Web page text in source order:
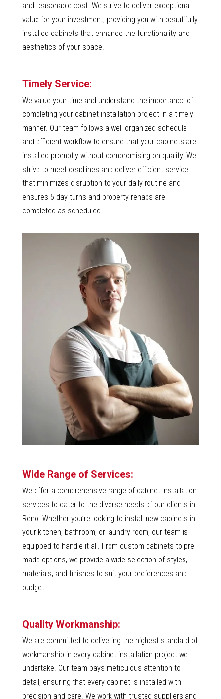
and reasonable cost. We strive to deliver exceptional
value for your investment, providing you with beautifully
installed cabinets that enhance the functionality and
aesthetics of your space.
Timely Service:
We value your time and understand the importance of
completing your cabinet installation project in a timely
manner. Our team follows a well-organized schedule
and efficient workflow to ensure that your cabinets are
installed promptly without compromising on quality. We
strive to meet deadlines and deliver efficient service
that minimizes disruption to your daily routine and
ensures 5-day turns and property rehabs are
completed as scheduled.
Wide Range of Services:
We offer a comprehensive range of cabinet installation
services to cater to the diverse needs of our clients in
Reno. Whether you’re looking to install new cabinets in
your kitchen, bathroom, or laundry room, our team is
equipped to handle it all. From custom cabinets to pre-
made options, we provide a wide selection of styles,
materials, and finishes to suit your preferences and
budget.
Quality Workmanship:
We are committed to delivering the highest standard of
workmanship in every cabinet installation project we
undertake. Our team pays meticulous attention to
detail, ensuring that every cabinet is installed with
precision and care. We work with trusted suppliers and